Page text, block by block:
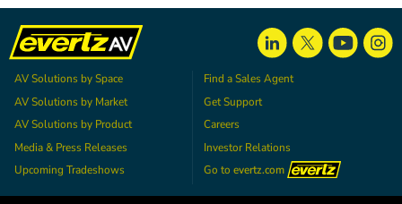
AV Solutions by Space
AV Solutions by Market
AV Solutions by Product
Media & Press Releases
Upcoming Tradeshows
Find a Sales Agent
Get Support
Careers
Investor Relations
Go toevertz.com